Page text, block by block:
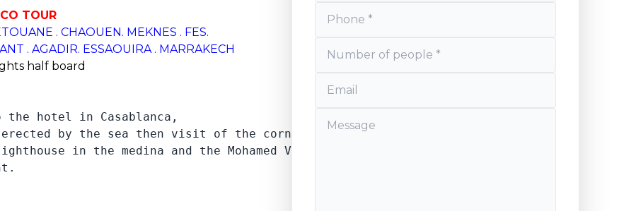
TOUR
. CHAOUEN. MEKNES . FES.
. AGADIR. ESSAOUIRA . MARRAKECH
half board
hotel in Casablanca,
by the sea then visit of the cornice of Aïn Diab
in the medina and the Mohamed V and United Nations squares.